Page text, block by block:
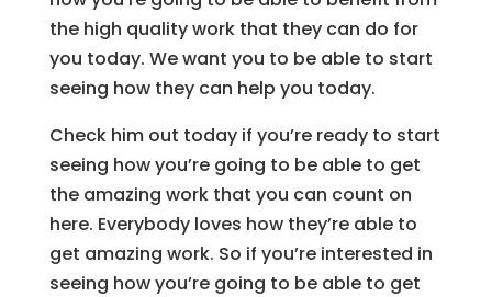
the high quality work that they can do for
you today. We want you to be able to start
seeing how they can help you today.
Check him out today if you’re ready to start
seeing how you’re going to be able to get
the amazing work that you can count on
here. Everybody loves how they’re able to
get amazing work. So if you’re interested in
seeing how you’re going to be able to get